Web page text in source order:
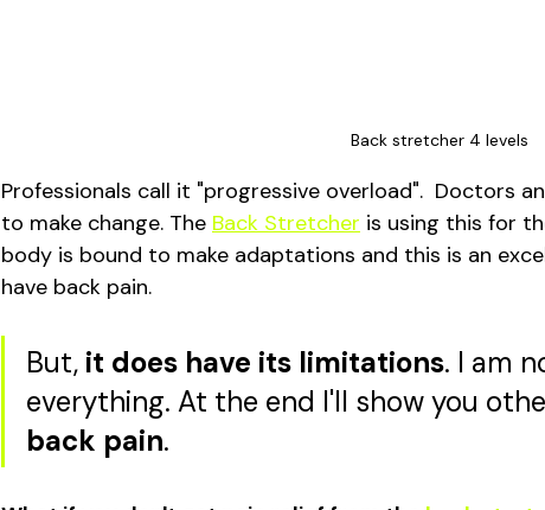
Back stretcher 4 levels
Professionals call it "progressive overload".  Doctors
to make change. The Back Stretcher is using this for
body is bound to make adaptations and this is an
have back pain.
But, it does have its limitations. I am
everything. At the end I'll show you
back pain.